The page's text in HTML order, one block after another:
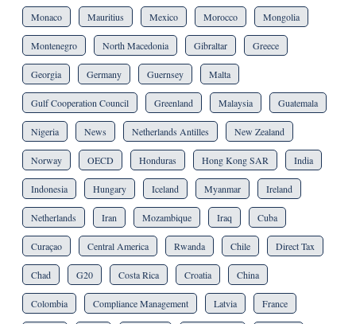
Monaco Mauritius Mexico Morocco Mongolia
Montenegro North Macedonia Gibraltar Greece
Georgia Germany Guernsey Malta
Gulf Cooperation Council Greenland Malaysia Guatemala
Nigeria News Netherlands Antilles New Zealand
Norway OECD Honduras Hong Kong SAR India
Indonesia Hungary Iceland Myanmar Ireland
Netherlands Iran Mozambique Iraq Cuba
Curaçao Central America Rwanda Chile Direct Tax
Chad G20 Costa Rica Croatia China
Colombia Compliance Management Latvia France